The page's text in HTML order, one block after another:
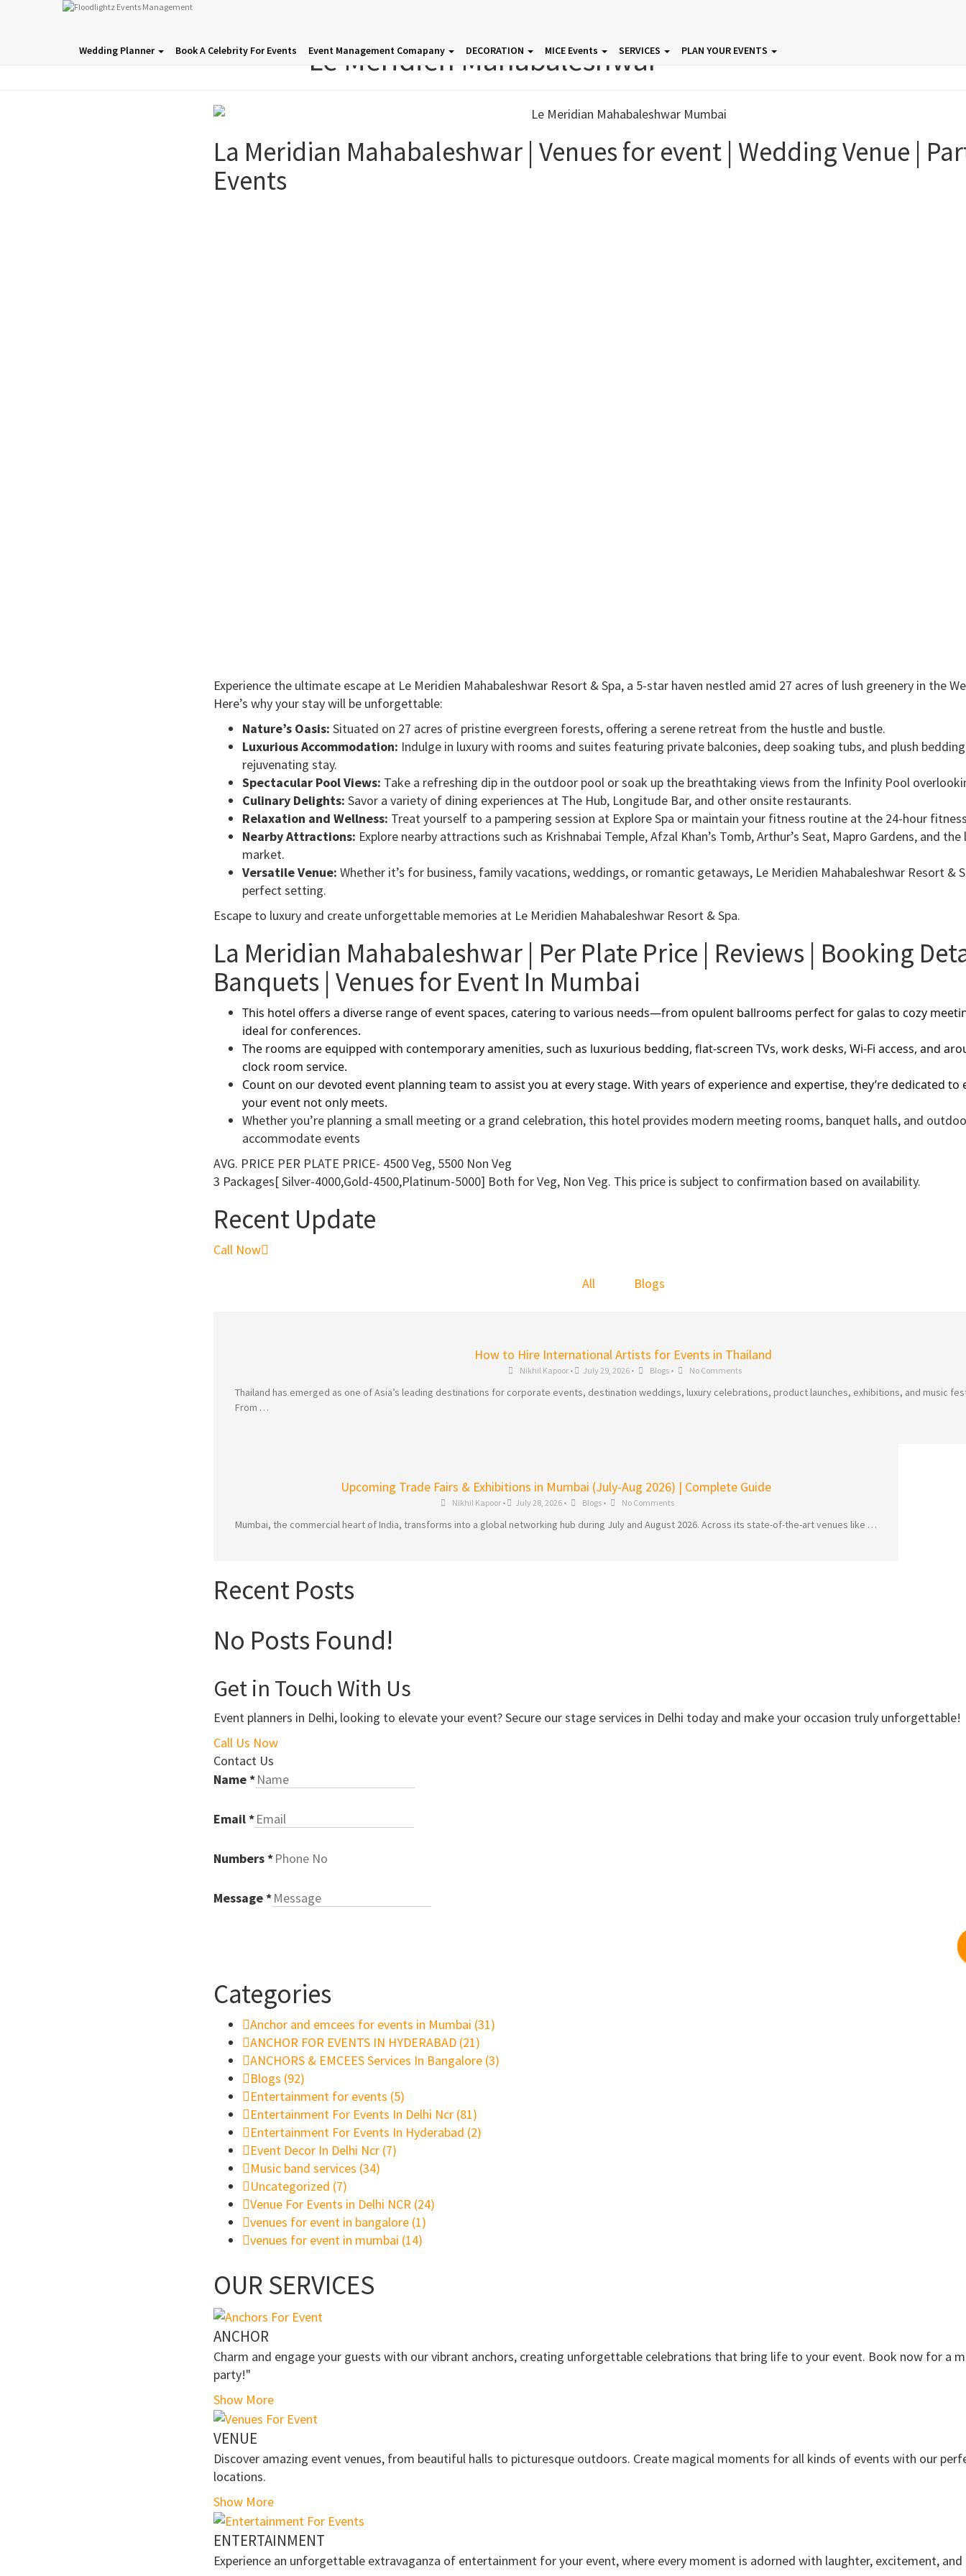
Wedding Planner Book A Celebrity For Events Event Management Comapany DECORATION MICE Events SERVICES PLAN YOUR EVENTS
Le Meridien Mahabaleshwar
La Meridian Mahabaleshwar | Venues for event | Wedding Venue |
Events
Experience the ultimate escape at Le Meridien Mahabaleshwar Resort & Spa, a 5-star haven nestled amid 27 acres of lush greenery in the
Here’s why your stay will be unforgettable:
Nature’s Oasis: Situated on 27 acres of pristine evergreen forests, offering a serene retreat from the hustle and bustle.
Luxurious Accommodation: Indulge in luxury with rooms and suites featuring private balconies, deep soaking tubs, and plush
rejuvenating stay.
Spectacular Pool Views: Take a refreshing dip in the outdoor pool or soak up the breathtaking views from the Infinity Pool
Culinary Delights: Savor a variety of dining experiences at The Hub, Longitude Bar, and other onsite restaurants.
Relaxation and Wellness: Treat yourself to a pampering session at Explore Spa or maintain your fitness routine at the 24-hour
Nearby Attractions: Explore nearby attractions such as Krishnabai Temple, Afzal Khan’s Tomb, Arthur’s Seat, Mapro Gardens, and the
market.
Versatile Venue: Whether it’s for business, family vacations, weddings, or romantic getaways, Le Meridien Mahabaleshwar Resort &
perfect setting.
Escape to luxury and create unforgettable memories at Le Meridien Mahabaleshwar Resort & Spa.
La Meridian Mahabaleshwar | Per Plate Price | Reviews | Booking
Banquets | Venues for Event In Mumbai
This hotel offers a diverse range of event spaces, catering to various needs—from opulent ballrooms perfect for galas to cozy
ideal for conferences.
The rooms are equipped with contemporary amenities, such as luxurious bedding, flat-screen TVs, work desks, Wi-Fi access, and
clock room service.
Count on our devoted event planning team to assist you at every stage. With years of experience and expertise, they’re dedicated to
your event not only meets.
Whether you’re planning a small meeting or a grand celebration, this hotel provides modern meeting rooms, banquet halls, and
accommodate events
AVG. PRICE PER PLATE PRICE- 4500 Veg, 5500 Non Veg
3 Packages[ Silver-4000,Gold-4500,Platinum-5000] Both for Veg, Non Veg. This price is subject to confirmation based on availability.
Recent Update
Call Now
All Blogs
How to Hire International Artists for Events in Thailand
Nikhil Kapoor • July 29, 2026 • Blogs • No Comments
Thailand has emerged as one of Asia’s leading destinations for corporate events, destination weddings, luxury celebrations, product launches, exhibitions, and music
From …
Upcoming Trade Fairs & Exhibitions in Mumbai (July-Aug 2026) | Complete Guide
Nikhil Kapoor • July 28, 2026 • Blogs • No Comments
Mumbai, the commercial heart of India, transforms into a global networking hub during July and August 2026. Across its state-of-the-art venues like …
Recent Posts
No Posts Found!
Get in Touch With Us
Event planners in Delhi, looking to elevate your event? Secure our stage services in Delhi today and make your occasion truly unforgettable!
Call Us Now
Contact Us
Name*
Email*
Numbers*
Message*
Categories
Anchor and emcees for events in Mumbai (31)
ANCHOR FOR EVENTS IN HYDERABAD (21)
ANCHORS & EMCEES Services In Bangalore (3)
Blogs (92)
Entertainment for events (5)
Entertainment For Events In Delhi Ncr (81)
Entertainment For Events In Hyderabad (2)
Event Decor In Delhi Ncr (7)
Music band services (34)
Uncategorized (7)
Venue For Events in Delhi NCR (24)
venues for event in bangalore (1)
venues for event in mumbai (14)
OUR SERVICES
ANCHOR
Charm and engage your guests with our vibrant anchors, creating unforgettable celebrations that bring life to your event. Book now for a
party!"
Show More
VENUE
Discover amazing event venues, from beautiful halls to picturesque outdoors. Create magical moments for all kinds of events with our
locations.
Show More
ENTERTAINMENT
Experience an unforgettable extravaganza of entertainment for your event, where every moment is adorned with laughter, excitement, and